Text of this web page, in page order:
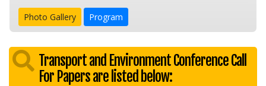
Photo Gallery Program
Transport and Environment Conference Call
For Papers are listed below: